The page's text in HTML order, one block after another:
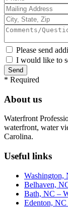
Please send
I would like to
* Required
About us
Waterfront
waterfront, water
Carolina.
Useful links
Washington,
Belhaven,
Bath, NC –
Edenton,